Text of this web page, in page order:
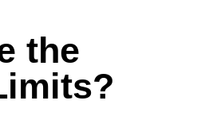
the